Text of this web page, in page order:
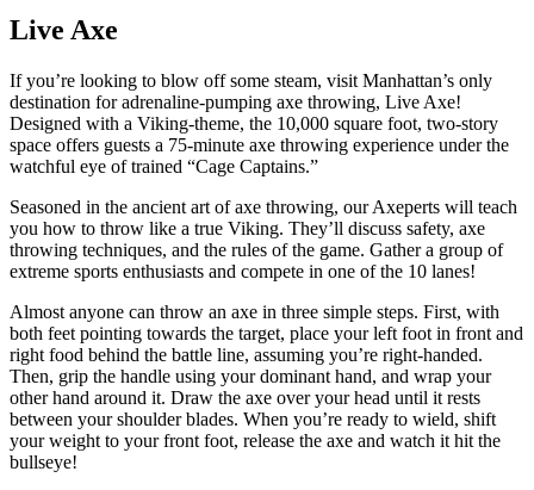
Live Axe
If you’re looking to blow off some steam, visit Manhattan’s only
destination for adrenaline-pumping axe throwing, Live Axe!
Designed with a Viking-theme, the 10,000 square foot, two-story
space offers guests a 75-minute axe throwing experience under the
watchful eye of trained “Cage Captains.”
Seasoned in the ancient art of axe throwing, our Axeperts will teach
you how to throw like a true Viking. They’ll discuss safety, axe
throwing techniques, and the rules of the game. Gather a group of
extreme sports enthusiasts and compete in one of the 10 lanes!
Almost anyone can throw an axe in three simple steps. First, with
both feet pointing towards the target, place your left foot in front and
right food behind the battle line, assuming you’re right-handed.
Then, grip the handle using your dominant hand, and wrap your
other hand around it. Draw the axe over your head until it rests
between your shoulder blades. When you’re ready to wield, shift
your weight to your front foot, release the axe and watch it hit the
bullseye!